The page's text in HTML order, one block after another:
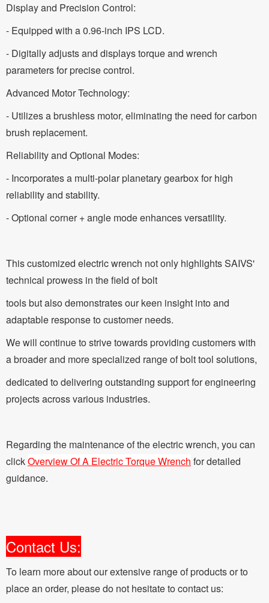
Display and Precision Control:
- Equipped with a 0.96-inch IPS LCD.
- Digitally adjusts and displays torque and wrench
parameters for precise control.
Advanced Motor Technology:
- Utilizes a brushless motor, eliminating the need for carbon
brush replacement.
Reliability and Optional Modes:
- Incorporates a multi-polar planetary gearbox for high
reliability and stability.
- Optional corner + angle mode enhances versatility.
This customized electric wrench not only highlights SAIVS'
technical prowess in the field of bolt
tools but also demonstrates our keen insight into and
adaptable response to customer needs.
We will continue to strive towards providing customers with
a broader and more specialized range of bolt tool solutions,
dedicated to delivering outstanding support for engineering
projects across various industries.
Regarding the maintenance of the electric wrench, you can
clickOverview Of A Electric Torque Wrench for detailed
guidance.
Contact Us:
To learn more about our extensive range of products or to
place an order, please do not hesitate to contact us: